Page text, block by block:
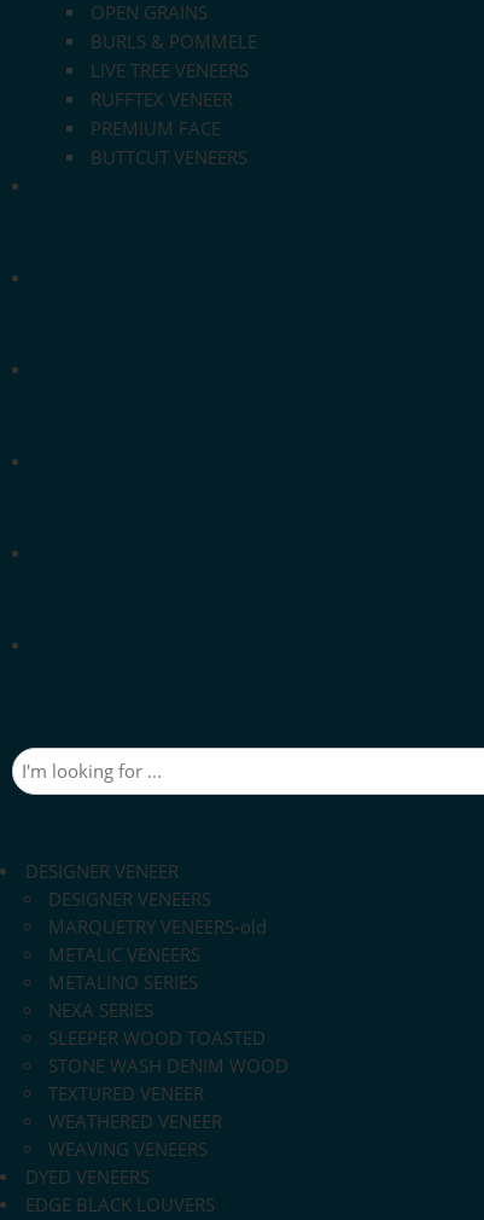
OPEN GRAINS
BURLS & POMMELE
LIVE TREE VENEERS
RUFFTEX VENEER
PREMIUM FACE
BUTTCUT VENEERS
DESIGNER VENEER
DESIGNER VENEERS
MARQUETRY VENEERS-old
METALIC VENEERS
METALINO SERIES
NEXA SERIES
SLEEPER WOOD TOASTED
STONE WASH DENIM WOOD
TEXTURED VENEER
WEATHERED VENEER
WEAVING VENEERS
DYED VENEERS
EDGE BLACK LOUVERS